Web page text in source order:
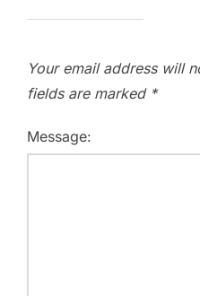
Your email address will
fields are marked *
Message: